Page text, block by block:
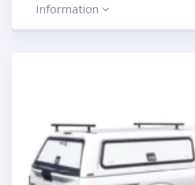
Information